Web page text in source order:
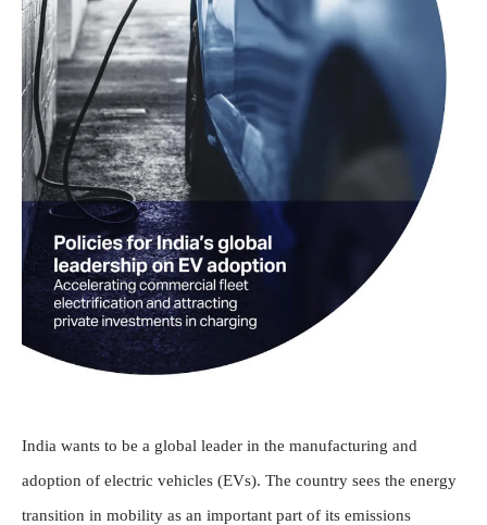
India wants to be a global leader in the manufacturing and
adoption of electric vehicles (EVs). The country sees the energy
transition in mobility as an important part of its emissions